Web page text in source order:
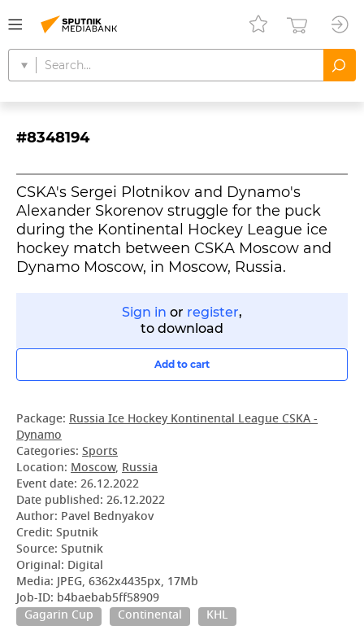
#8348194
CSKA's Sergei Plotnikov and Dynamo's
Alexander Skorenov struggle for the puck
during the Kontinental Hockey League ice
hockey match between CSKA Moscow and
Dynamo Moscow, in Moscow, Russia.
Sign in or register,
to download
Add to cart
Package: Russia Ice Hockey Kontinental League CSKA -
Dynamo
Categories: Sports
Location: Moscow, Russia
Event date: 26.12.2022
Date published: 26.12.2022
Author: Pavel Bednyakov
Credit: Sputnik
Source: Sputnik
Original: Digital
Media: JPEG, 6362x4435px, 17Mb
Job-ID: b4baebab5ff58909
Gagarin Cup
Continental KHL